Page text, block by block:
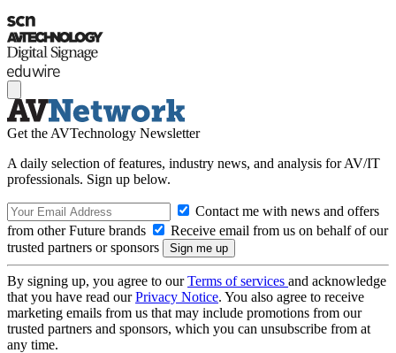
Get the AVTechnology Newsletter
A daily selection of features, industry news, and analysis for AV/IT
professionals. Sign up below.
Contact me with news and offers
from other Future brands
Receive email from us on behalf of our
trusted partners or sponsors
By signing up, you agree to ourTerms of services and acknowledge
that you have read ourPrivacy Notice. You also agree to receive
marketing emails from us that may include promotions from our
trusted partners and sponsors, which you can unsubscribe from at
any time.